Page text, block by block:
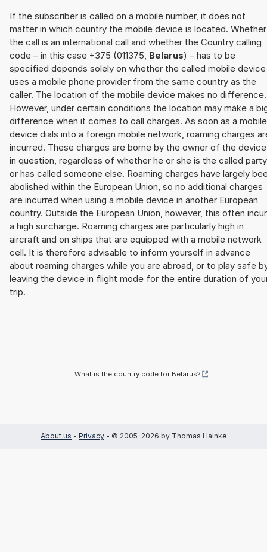
If the subscriber is called on a mobile number, it does not
matter in which country the mobile device is located. Whether
the call is an international call and whether the Country calling
code – in this case +375 (011375, Belarus) – has to be
specified depends solely on whether the called mobile device
uses a mobile phone provider from the same country as the
caller. The location of the mobile device makes no difference.
However, under certain conditions the location may make a
difference when it comes to call charges. As soon as a mobile
device dials into a foreign mobile network, roaming charges
incurred. These charges are borne by the owner of the device
in question, regardless of whether he or she is the called party
or has called someone else. Roaming charges have largely
abolished within the European Union, so no additional charges
are incurred when using a mobile device in another European
country. Outside the European Union, however, this often
a high surcharge. Roaming charges are particularly high in
aircraft and on ships that are equipped with a mobile network
cell. It is therefore advisable to inform yourself in advance
about roaming charges while you are abroad, or to play safe
leaving the device in flight mode for the entire duration of
trip.
What is the country code for Belarus?
About us - Privacy - © 2005-2026 by Thomas Hainke